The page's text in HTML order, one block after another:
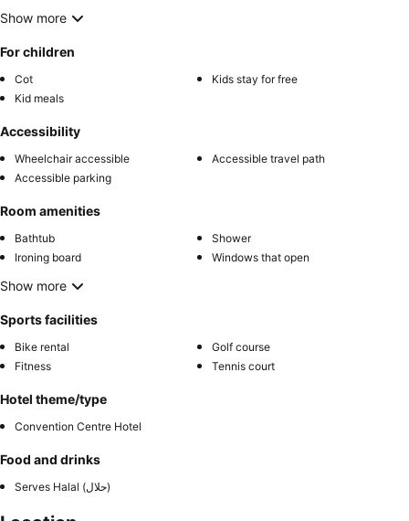
Show more
For children
Cot
Kids stay for free
Kid meals
Accessibility
Wheelchair accessible
Accessible travel path
Accessible parking
Room amenities
Bathtub
Shower
Ironing board
Windows that open
Show more
Sports facilities
Bike rental
Golf course
Fitness
Tennis court
Hotel theme/type
Convention Centre Hotel
Food and drinks
Serves Halal (حلال)